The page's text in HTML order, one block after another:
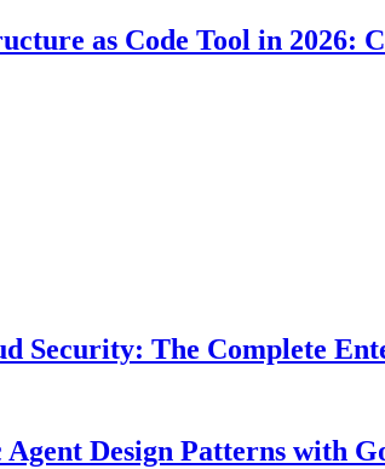
as Code Tool in 2026:
Security: The Complete
Design Patterns with